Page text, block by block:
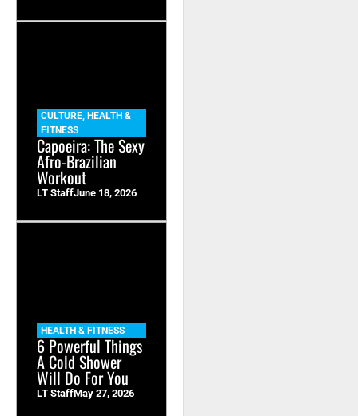
CULTURE, HEALTH &
FITNESS
Capoeira: The Sexy
Afro-Brazilian
Workout
LT StaffJune 18, 2026
HEALTH & FITNESS
6 Powerful Things
A Cold Shower
Will Do For You
LT StaffMay 27, 2026